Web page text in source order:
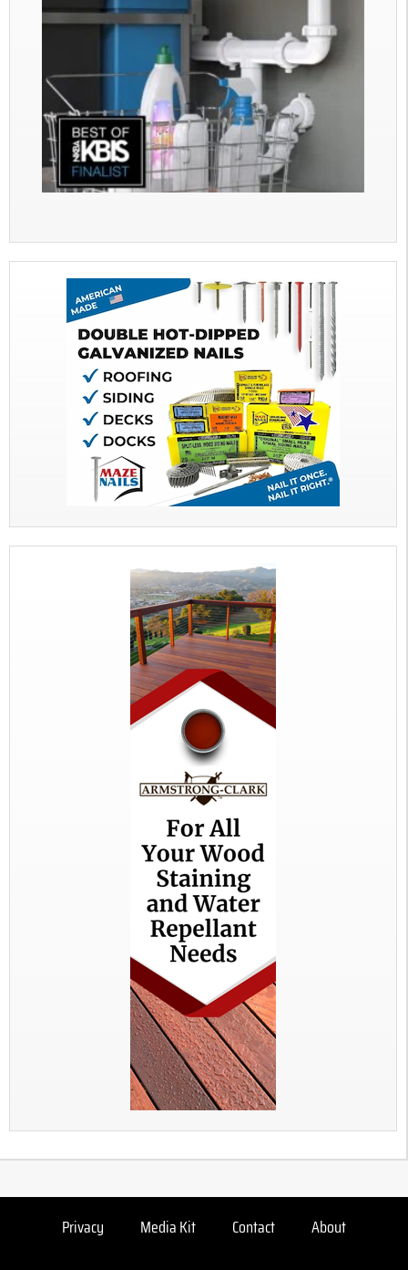
Privacy Media Kit Contact About